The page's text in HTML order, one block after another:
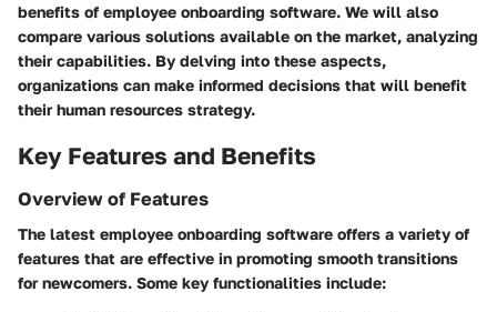
benefits of employee onboarding software. We will also
compare various solutions available on the market, analyzing
their capabilities. By delving into these aspects,
organizations can make informed decisions that will benefit
their human resources strategy.
Key Features and Benefits
Overview of Features
The latest employee onboarding software offers a variety of
features that are effective in promoting smooth transitions
for newcomers. Some key functionalities include: